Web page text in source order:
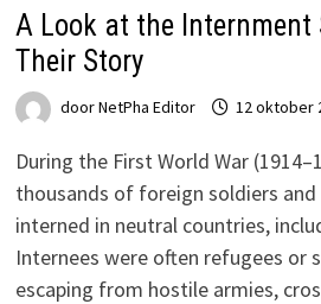
A Look at the Internment
Their Story
doorNetPha Editor 12 oktober
During the First World War
thousands of foreign soldiers and
interned in neutral countries,
Internees were often refugees or
escaping from hostile armies,